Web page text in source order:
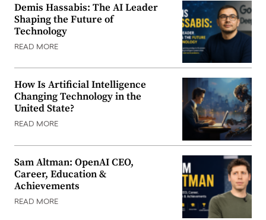
Demis Hassabis: The AI Leader
Shaping the Future of
Technology
READ MORE
How Is Artificial Intelligence
Changing Technology in the
United State?
READ MORE
Sam Altman: OpenAI CEO,
Career, Education &
Achievements
READ MORE